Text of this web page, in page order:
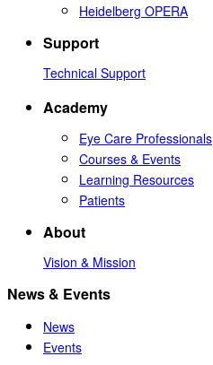
Heidelberg OPERA
Support
Technical Support
Academy
Eye Care Professionals
Courses & Events
Learning Resources
Patients
About
Vision & Mission
News & Events
News
Events